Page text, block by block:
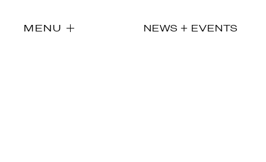
MENU NEWS + EVENTS